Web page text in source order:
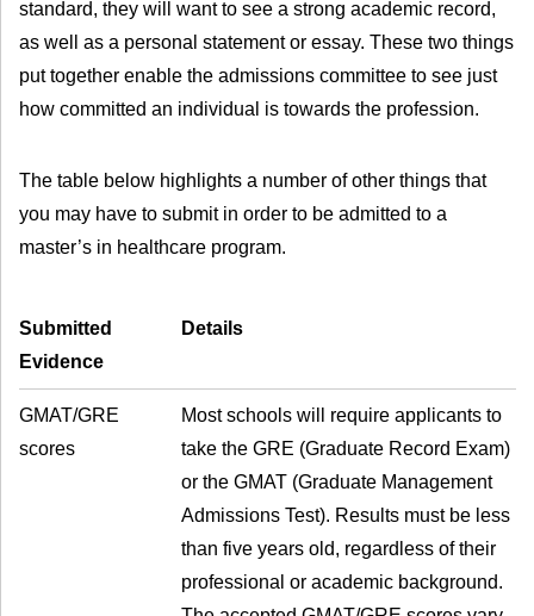
standard, they will want to see a strong academic record,
as well as a personal statement or essay. These two things
put together enable the admissions committee to see just
how committed an individual is towards the profession.
The table below highlights a number of other things that
you may have to submit in order to be admitted to a
master’s in healthcare program.
Submitted
Evidence
Details
GMAT/GRE
scores
Most schools will require applicants to
take the GRE (Graduate Record Exam)
or the GMAT (Graduate Management
Admissions Test). Results must be less
than five years old, regardless of their
professional or academic background.